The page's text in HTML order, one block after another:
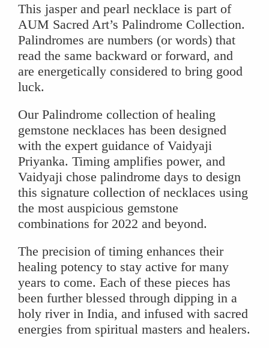
This jasper and pearl necklace is part of
AUM Sacred Art’s Palindrome Collection.
Palindromes are numbers (or words) that
read the same backward or forward, and
are energetically considered to bring good
luck.
Our Palindrome collection of healing
gemstone necklaces has been designed
with the expert guidance of Vaidyaji
Priyanka. Timing amplifies power, and
Vaidyaji chose palindrome days to design
this signature collection of necklaces using
the most auspicious gemstone
combinations for 2022 and beyond.
The precision of timing enhances their
healing potency to stay active for many
years to come. Each of these pieces has
been further blessed through dipping in a
holy river in India, and infused with sacred
energies from spiritual masters and healers.